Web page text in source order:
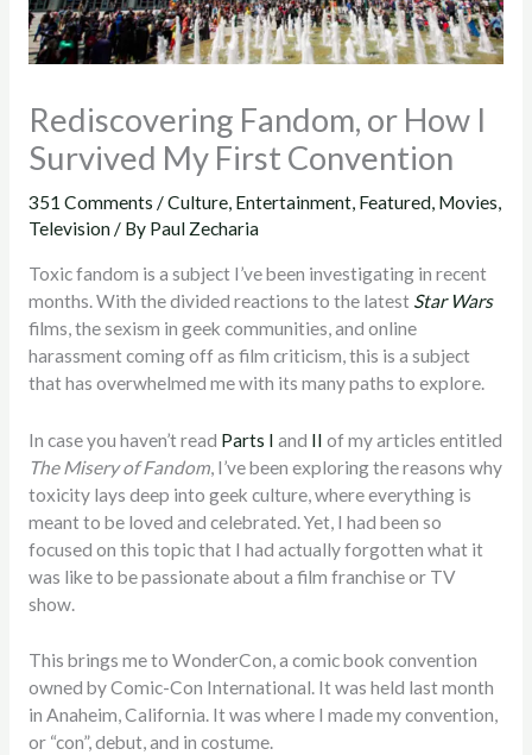
Rediscovering Fandom, or How I
Survived My First Convention
351 Comments /Culture, Entertainment, Featured, Movies,
Television/ By Paul Zecharia
Toxic fandom is a subject I’ve been investigating in recent
months. With the divided reactions to the latest Star Wars
films, the sexism in geek communities, and online
harassment coming off as film criticism, this is a subject
that has overwhelmed me with its many paths to explore.
In case you haven’t read Parts I and II of my articles entitled
The Misery of Fandom, I’ve been exploring the reasons why
toxicity lays deep into geek culture, where everything is
meant to be loved and celebrated. Yet, I had been so
focused on this topic that I had actually forgotten what it
was like to be passionate about a film franchise or TV
show.
This brings me to WonderCon, a comic book convention
owned by Comic-Con International. It was held last month
in Anaheim, California. It was where I made my convention,
or “con”, debut, and in costume.